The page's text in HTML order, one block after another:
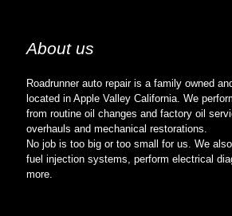
About us
Roadrunner auto repair is a family owned
located in Apple Valley California. We
from routine oil changes and factory oil
overhauls and mechanical restorations.
No job is too big or too small for us. We
fuel injection systems, perform electrical
more.